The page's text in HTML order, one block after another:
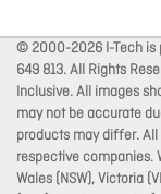
© 2000-2026 I-Tech is
649 813. All Rights
Inclusive. All images
may not be accurate
products may differ.
respective companies.
Wales (NSW), Victoria